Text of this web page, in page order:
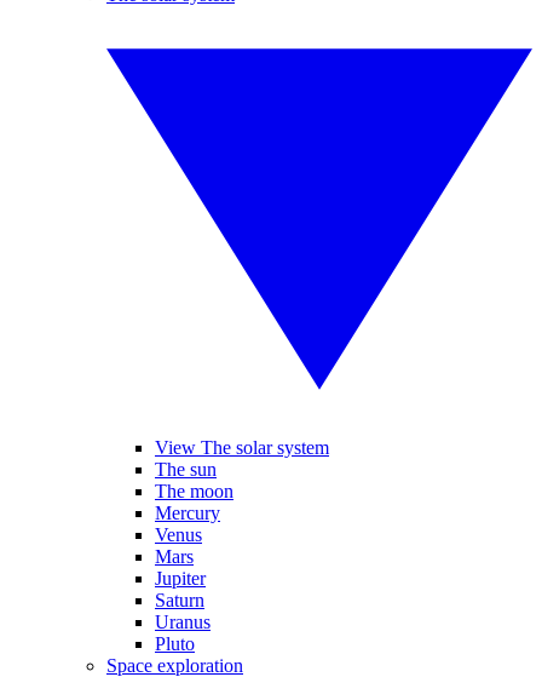
View The solar system
The sun
The moon
Mercury
Venus
Mars
Jupiter
Saturn
Uranus
Pluto
Space exploration